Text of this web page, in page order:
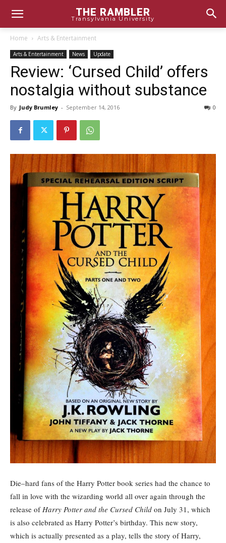
THE RAMBLER
Transylvania University
Home Arts & Entertainment
Arts & Entertainment News Update
Review: ‘Cursed Child’ offers
nostalgia without substance
By Judy Brumley - September 14, 2016 0
Die–hard fans of the Harry Potter book series had the chance to
fall in love with the wizarding world all over again through the
release ofHarry Potter and the Cursed Child on July 31, which
is also celebrated as Harry Potter’s birthday. This new story,
which is actually presented as a play, tells the story of Harry,